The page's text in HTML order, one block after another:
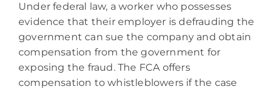
Under federal law, a worker who possesses
evidence that their employer is defrauding the
government can sue the company and obtain
compensation from the government for
exposing the fraud. The FCA offers
compensation to whistleblowers if the case